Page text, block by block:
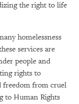
the right to life
homelessness
services are
people and
rights to
freedom from cruel
to Human Rights